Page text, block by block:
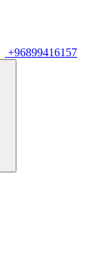
+96899416157